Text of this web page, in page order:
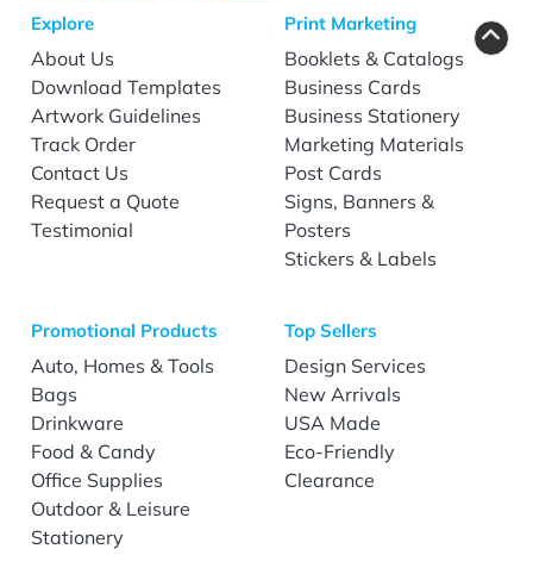
Explore
About Us
Download Templates
Artwork Guidelines
Track Order
Contact Us
Request a Quote
Testimonial
Print Marketing
Booklets & Catalogs
Business Cards
Business Stationery
Marketing Materials
Post Cards
Signs, Banners &
Posters
Stickers & Labels
Promotional Products
Auto, Homes & Tools
Bags
Drinkware
Food & Candy
Office Supplies
Outdoor & Leisure
Stationery
Top Sellers
Design Services
New Arrivals
USA Made
Eco-Friendly
Clearance